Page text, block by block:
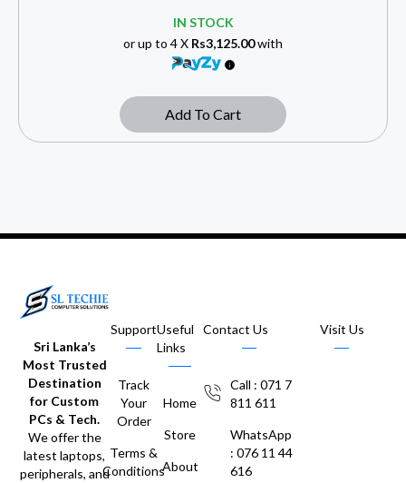
IN STOCK
or up to 4 X Rs3,125.00with
Add To Cart
Sri Lanka’s
Most Trusted
Destination
for Custom
PCs & Tech.
We offer the
latest laptops,
peripherals, and
Support
Track
Your
Order
Terms &
Conditions
Useful
Links
Home
Store
About
Contact Us
Call : 071 7
811 611
WhatsApp
: 076 11 44
616
Visit Us